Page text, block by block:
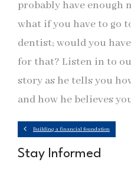
probably have enough
what if you have to go
dentist; would you
for that? Listen in to
story as he tells you
and how he believes
Building a financial foundation
Stay Informed